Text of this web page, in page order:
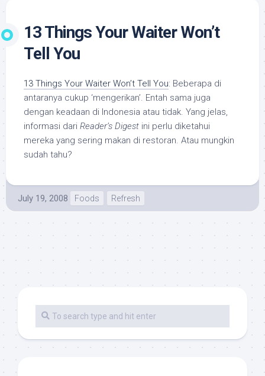
13 Things Your Waiter Won’t
Tell You
13 Things Your Waiter Won’t Tell You: Beberapa di
antaranya cukup ‘mengerikan’. Entah sama juga
dengan keadaan di Indonesia atau tidak. Yang jelas,
informasi dari Reader’s Digest ini perlu diketahui
mereka yang sering makan di restoran. Atau mungkin
sudah tahu?
July 19, 2008 Foods Refresh